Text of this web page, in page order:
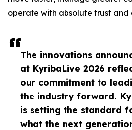
The innovations
at KyribaLive 2026
our commitment to
the industry forward.
is setting the standard
what the next
operate with absolute trust